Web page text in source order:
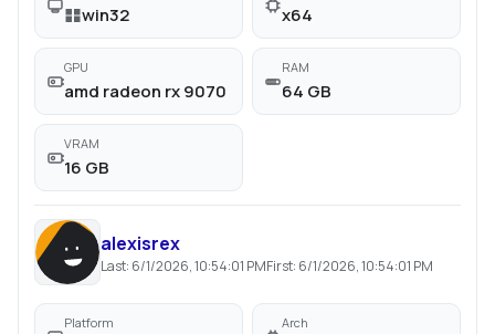
win32 x64
GPU
amd radeon rx 9070
RAM
64 GB
VRAM
16 GB
alexisrex
Last: 6/1/2026, 10:54:01 PMFirst: 6/1/2026, 10:54:01 PM
Platform Arch